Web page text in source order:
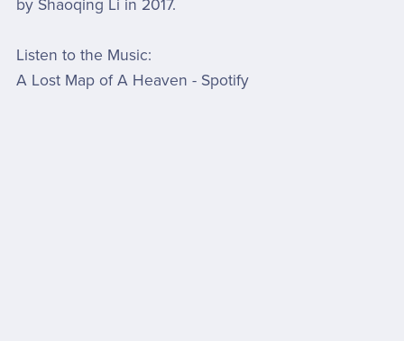
by Shaoqing Li in 2017.
Listen to the Music:
A Lost Map of A Heaven - Spotify